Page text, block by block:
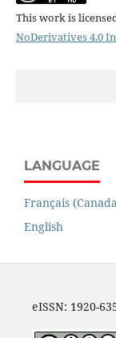
This work is
NoDerivatives 4.0
LANGUAGE
Français
English
eISSN: 1920-